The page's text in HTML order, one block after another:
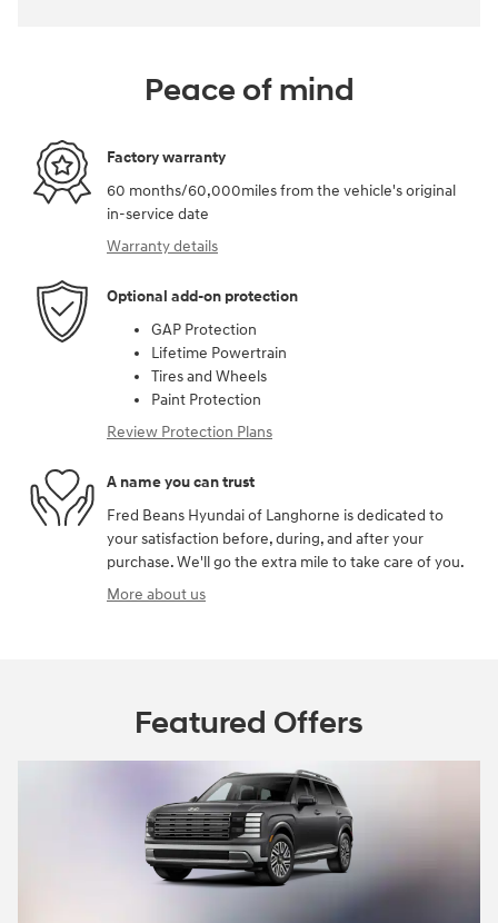
Peace of mind
Factory warranty
60 months/60,000miles from the vehicle's original
in-service date
Warranty details
Optional add-on protection
GAP Protection
Lifetime Powertrain
Tires and Wheels
Paint Protection
Review Protection Plans
A name you can trust
Fred Beans Hyundai of Langhorne is dedicated to
your satisfaction before, during, and after your
purchase. We'll go the extra mile to take care of you.
More about us
Featured Offers